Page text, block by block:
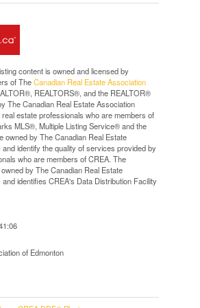
content is owned and licensed by
of TheCanadian Real Estate Association
REALTORS®, and the REALTOR®
The Canadian Real Estate Association
estate professionals who are members of
MLS®, Multiple Listing Service® and the
owned by The Canadian Real Estate
identify the quality of services provided by
who are members of CREA. The
by The Canadian Real Estate
identifies CREA's Data Distribution Facility
of Edmonton